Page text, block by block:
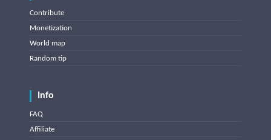
Contribute
Monetization
World map
Random tip
Info
FAQ
Affiliate